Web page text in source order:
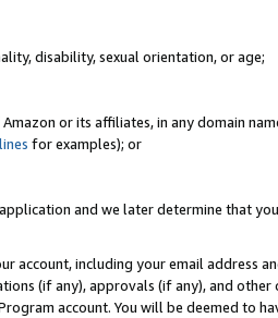
disability, sexual orientation, or age;
or its affiliates, in any domain
for examples); or
and we later determine that
account, including your email address
(if any), approvals (if any), and
account. You will be deemed to